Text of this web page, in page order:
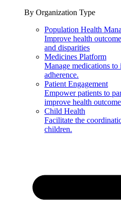
By Organization Type
Population Health
Improve health
and disparities
Medicines Platform
Manage medications to
adherence.
Patient Engagement
Empower patients to
improve health
Child Health
Facilitate the
children.